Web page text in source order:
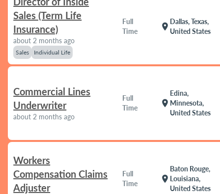
Sales (Term Life
Insurance)
about 2 months ago
Sales Individual Life
Full
Time
location_on
Dallas, Texas,
United States
Commercial Lines
Underwriter
about 2 months ago
Full
Time
location_on
Edina,
Minnesota,
United States
Workers
Compensation Claims
Adjuster
Full
Time
location_on
Baton Rouge,
Louisiana,
United States